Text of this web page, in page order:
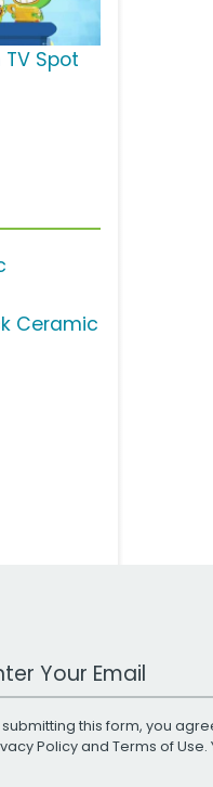
Spot
Ceramic
Email Address
submitting this form, you
Policyand Terms of Use.